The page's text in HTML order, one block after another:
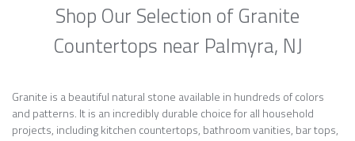
Shop Our Selection of Granite
Countertops near Palmyra, NJ
Granite is a beautiful natural stone available in hundreds of colors
and patterns. It is an incredibly durable choice for all household
projects, including kitchen countertops, bathroom vanities, bar tops,